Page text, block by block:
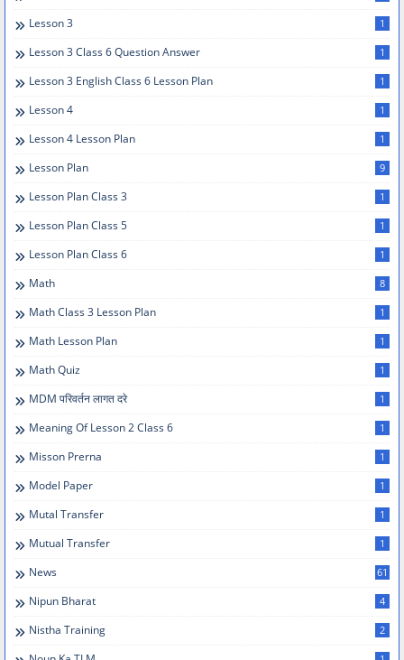
Lesson 3 1
Lesson 3 Class 6 Question Answer 1
Lesson 3 English Class 6 Lesson Plan 1
Lesson 4 1
Lesson 4 Lesson Plan 1
Lesson Plan 9
Lesson Plan Class 3 1
Lesson Plan Class 5 1
Lesson Plan Class 6 1
Math 8
Math Class 3 Lesson Plan 1
Math Lesson Plan 1
Math Quiz 1
MDM परिवर्तन लागत दरे 1
Meaning Of Lesson 2 Class 6 1
Misson Prerna 1
Model Paper 1
Mutal Transfer 1
Mutual Transfer 1
News 61
Nipun Bharat 4
Nistha Training 2